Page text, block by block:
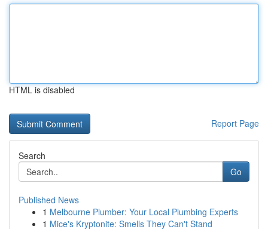
HTML is disabled
Report Page
Search
Go
Published News
1 Melbourne Plumber: Your Local Plumbing Experts
1 Mice's Kryptonite: Smells They Can't Stand